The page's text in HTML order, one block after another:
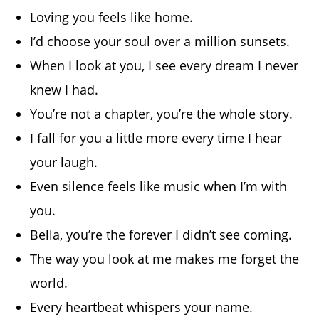
Loving you feels like home.
I’d choose your soul over a million sunsets.
When I look at you, I see every dream I never
knew I had.
You’re not a chapter, you’re the whole story.
I fall for you a little more every time I hear
your laugh.
Even silence feels like music when I’m with
you.
Bella, you’re the forever I didn’t see coming.
The way you look at me makes me forget the
world.
Every heartbeat whispers your name.